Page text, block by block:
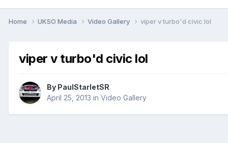
Home UKSO Media Video Gallery viper v turbo'd civic lol
viper v turbo'd civic lol
By PaulStarletSR
April 25, 2013 in Video Gallery